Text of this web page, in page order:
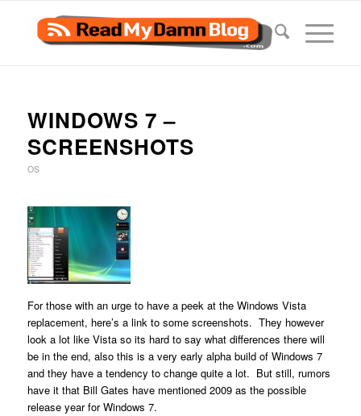
WINDOWS 7 –
SCREENSHOTS
OS
For those with an urge to have a peek at the Windows Vista
replacement, here’s a link to some screenshots. They however
look a lot like Vista so its hard to say what differences there will
be in the end, also this is a very early alpha build of Windows 7
and they have a tendency to change quite a lot. But still, rumors
have it that Bill Gates have mentioned 2009 as the possible
release year for Windows 7.